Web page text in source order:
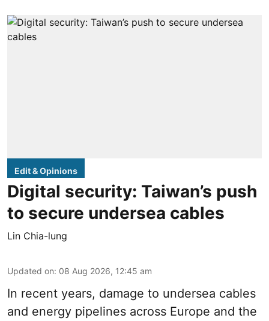
Edit & Opinions
Digital security: Taiwan’s push
to secure undersea cables
Lin Chia-lung
Updated on: 08 Aug 2026, 12:45 am
In recent years, damage to undersea cables
and energy pipelines across Europe and the